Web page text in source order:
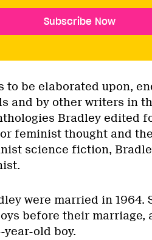
Subscribe Now
to be elaborated upon,
and by other writers in
Bradley edited
feminist thought and
science fiction,
were married in 1964.
before their marriage,
old boy.